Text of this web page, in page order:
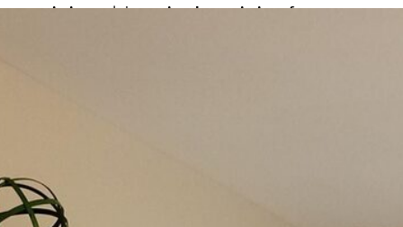
Associationand theNational Association of Home